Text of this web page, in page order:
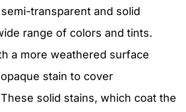
transparent and solid
range of colors and tints.
a more weathered surface
stain to cover
solid stains, which coat the